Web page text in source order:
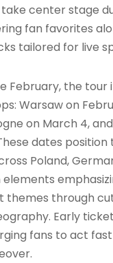
center stage
fan favorites
tailored for live
February, the tour
Warsaw on
on March 4,
dates position
Poland,
through
Early
fans to act